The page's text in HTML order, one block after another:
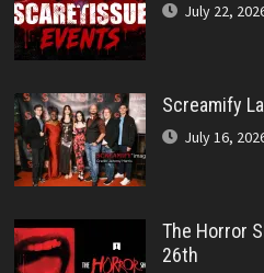
July 22,
Screamify
July 16,
The Horror
26th